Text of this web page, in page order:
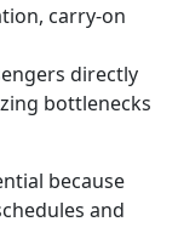
carry-on
directly
bottlenecks
because
and